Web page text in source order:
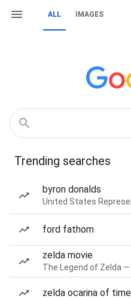
ALL IMAGES
Trending searches
byron donalds
United States
ford fathom
zelda movie
The Legend of Zelda
zelda ocarina of